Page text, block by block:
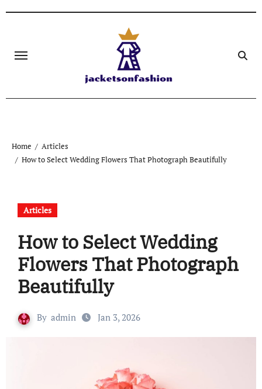
Home
Articles
How to Select Wedding Flowers That Photograph Beautifully
Articles
How to Select Wedding
Flowers That Photograph
Beautifully
By admin Jan 3, 2026